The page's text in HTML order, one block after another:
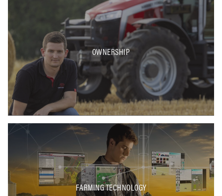
OWNERSHIP
FARMING TECHNOLOGY